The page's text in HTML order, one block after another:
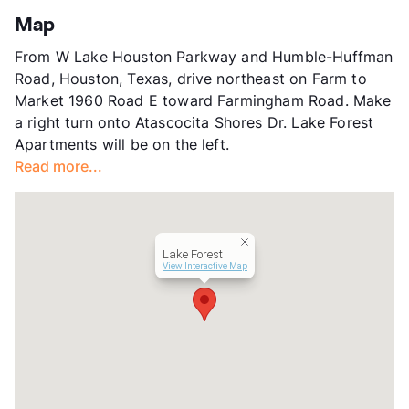
County
Units
Hours
MF 8:30-5:30, SA 10-5
Lease Terms
6-15
Corporate Leases
Available
Occupancy
85%
Management
Year Built
View More...
Map
From W Lake Houston Parkway and Humble-Huffman
Road, Houston, Texas, drive northeast on Farm to
Market 1960 Road E toward Farmingham Road. Make
a right turn onto Atascocita Shores Dr. Lake Forest
Apartments will be on the left.
Read more...
Lake Forest
View Interactive Map